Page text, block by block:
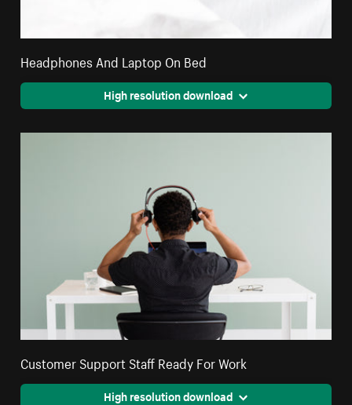
Headphones And Laptop On Bed
High resolution download
Customer Support Staff Ready For Work
High resolution download